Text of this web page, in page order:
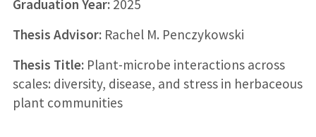
Graduation Year:2025
Thesis Advisor:Rachel M. Penczykowski
Thesis Title:Plant-microbe interactions across
scales: diversity, disease, and stress in herbaceous
plant communities